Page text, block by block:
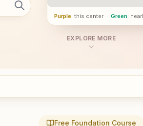
Purple: this center · Green:
EXPLORE MORE
Free Foundation Course